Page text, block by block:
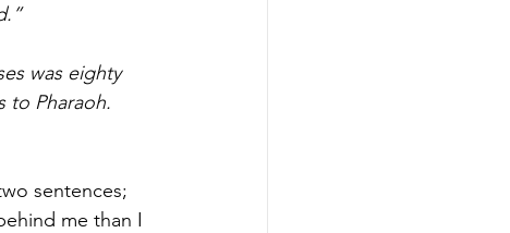
was eighty
to Pharaoh.
sentences;
me than I